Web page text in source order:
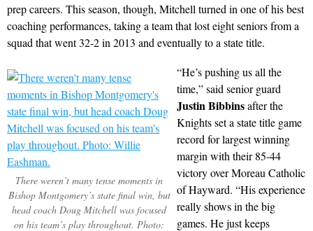
prep careers. This season, though, Mitchell turned in one of his best
coaching performances, taking a team that lost eight seniors from a
squad that went 32-2 in 2013 and eventually to a state title.
There weren’t many tense moments in
Bishop Montgomery’s state final win, but
head coach Doug Mitchell was focused
on his team’s play throughout. Photo:
“He’s pushing us all the
time,” said senior guard
Justin Bibbinsafter the
Knights set a state title game
record for largest winning
margin with their 85-44
victory over Moreau Catholic
of Hayward. “His experience
really shows in the big
games. He just keeps